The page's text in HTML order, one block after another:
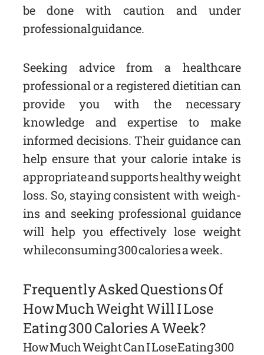
be done with caution and under
professional guidance.
Seeking advice from a healthcare
professional or a registered dietitian can
provide you with the necessary
knowledge and expertise to make
informed decisions. Their guidance can
help ensure that your calorie intake is
appropriate and supports healthy weight
loss. So, staying consistent with weigh-
ins and seeking professional guidance
will help you effectively lose weight
while consuming 300 calories a week.
Frequently Asked Questions Of
How Much Weight Will I Lose
Eating 300 Calories A Week?
How Much Weight Can I Lose Eating 300